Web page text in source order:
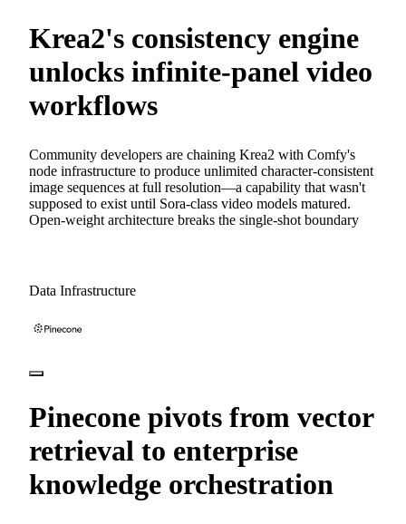
Krea2's consistency engine
unlocks infinite-panel video
workflows
Community developers are chaining Krea2 with Comfy's
node infrastructure to produce unlimited character-consistent
image sequences at full resolution—a capability that wasn't
supposed to exist until Sora-class video models matured.
Open-weight architecture breaks the single-shot boundary
Data Infrastructure
Pinecone pivots from vector
retrieval to enterprise
knowledge orchestration